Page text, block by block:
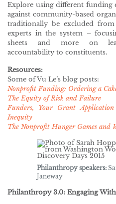
Explore using different funding
against community-based
traditionally be excluded from
experts in the system –
sheets and more on
accountability to constituents.
Resources:
Some of Vu Le’s blog posts:
Nonprofit Funding: Ordering a
The Equity of Risk and Failure
Funders, Your Grant
Inequity
The Nonprofit Hunger Games and
Philanthropy speakers:
Janeway
Philanthropy 3.0: Engaging